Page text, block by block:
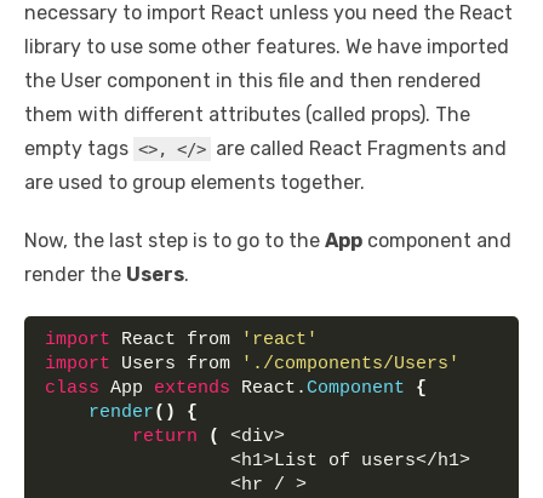
necessary to import React unless you need the React
library to use some other features. We have imported
the User component in this file and then rendered
them with different attributes (called props). The
empty tags <>, </> are called React Fragments and
are used to group elements together.
Now, the last step is to go to the App component and
render the Users.
import React from
'react'
import Users from
'./components/Users'
class App extends React.Component
{
render( )
{
return
(
<div>
                 <h1>List of users</h1>
                 <hr / >